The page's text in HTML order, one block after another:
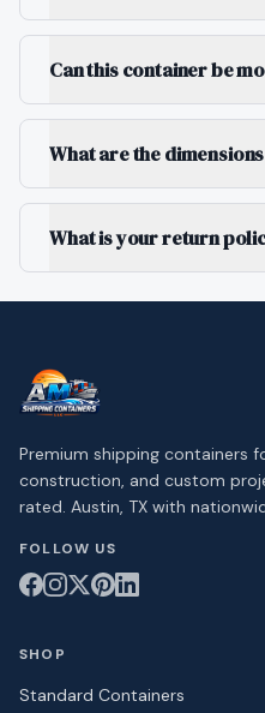
Can this container be
What are the
What is your return
Premium shipping containers
construction, and custom
rated. Austin, TX with
FOLLOW US
SHOP
Standard Containers